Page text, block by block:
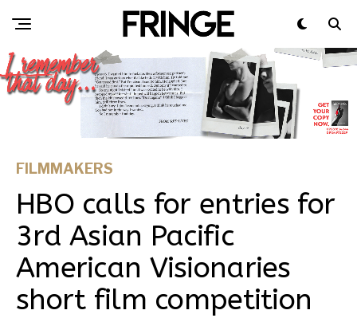
FILMMAKERS
HBO calls for entries for
3rd Asian Pacific
American Visionaries
short film competition